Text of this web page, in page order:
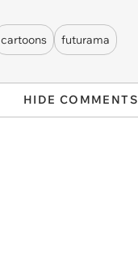
cartoons
futurama
HIDE COMMENTS